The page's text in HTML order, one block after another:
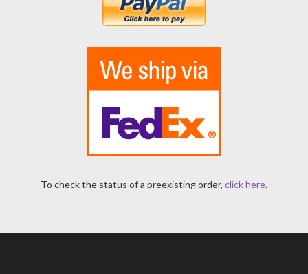
To check the status of a preexisting order, click here.